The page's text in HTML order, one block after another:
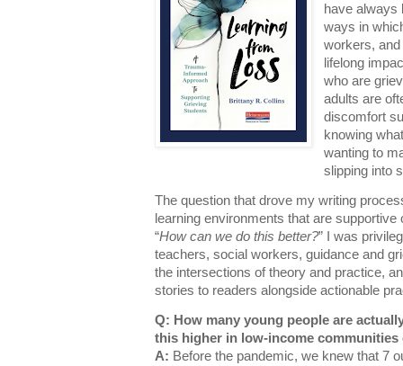
have always
ways in
workers,
lifelong
who are
adults are
discomfort
knowing
wanting to
slipping into
The question that drove my writing
learning environments that are
“How can we do this better?” I was
teachers, social workers, guidance and
the intersections of theory and practice,
stories to readers alongside actionable
Q: How many young people are
this higher in low-income
A: Before the pandemic, we knew that 7